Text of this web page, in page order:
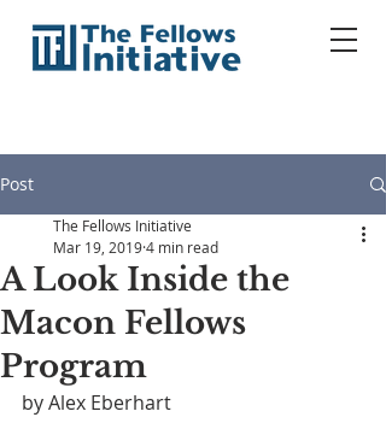
Post
A Look Inside the
Macon Fellows
Program
The Fellows Initiative
Mar 19, 20194 min read
by Alex Eberhart